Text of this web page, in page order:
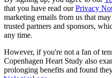
that you have read ourPrivacy
marketing emails from us that
trusted partners and sponsors,
any time.
However, if you're not a fan of
Copenhagen Heart Study also
prolonging benefits and found